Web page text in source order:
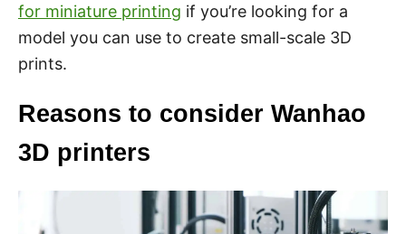
for miniature printing if you’re looking for a
model you can use to create small-scale 3D
prints.
Reasons to consider Wanhao
3D printers